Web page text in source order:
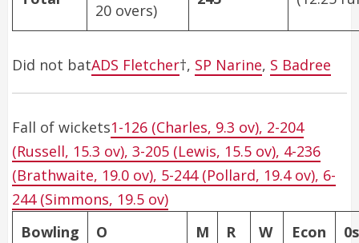
20 overs)
Did not batADS Fletcher†, SP Narine, S Badree
Fall of wickets1-126 (Charles, 9.3 ov), 2-204
(Russell, 15.3 ov), 3-205 (Lewis, 15.5 ov), 4-236
(Brathwaite, 19.0 ov), 5-244 (Pollard, 19.4 ov), 6-
244 (Simmons, 19.5 ov)
Bowling
O M R W Econ 0s